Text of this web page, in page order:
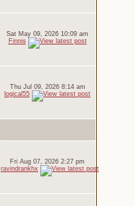
Sat May 09, 2026 10:09 am
Finnis
Thu Jul 09, 2026 8:14 am
logical55
Fri Aug 07, 2026 2:27 pm
ravindrankhx